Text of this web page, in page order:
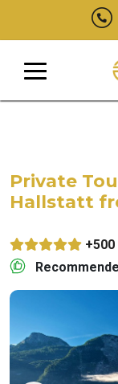
Private
Hallstatt